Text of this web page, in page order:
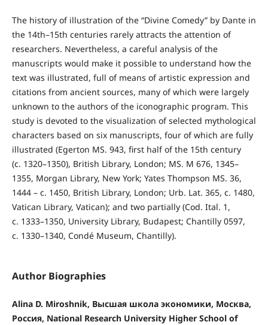
The history of illustration of the “Divine Comedy” by Dante in
the 14th–15th centuries rarely attracts the attention of
researchers. Nevertheless, a careful analysis of the
manuscripts would make it possible to understand how the
text was illustrated, full of means of artistic expression and
citations from ancient sources, many of which were largely
unknown to the authors of the iconographic program. This
study is devoted to the visualization of selected mythological
characters based on six manuscripts, four of which are fully
illustrated (Egerton MS. 943, first half of the 15th century
(c. 1320–1350), British Library, London; MS. M 676, 1345–
1355, Morgan Library, New York; Yates Thompson MS. 36,
1444 – c. 1450, British Library, London; Urb. Lat. 365, c. 1480,
Vatican Library, Vatican); and two partially (Cod. Ital. 1,
c. 1333–1350, University Library, Budapest; Chantilly 0597,
c. 1330–1340, Condé Museum, Chantilly).
Author Biographies
Alina D. Miroshnik, Высшая школа экономики, Москва,
Россия, National Research University Higher School of